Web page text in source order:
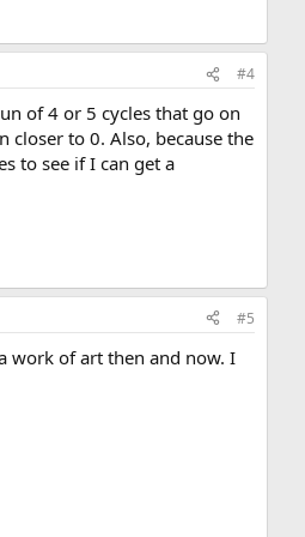
#4
of 4 or 5 cycles that go on
to 0. Also, because the
to see if I can get a
#5
work of art then and now. I